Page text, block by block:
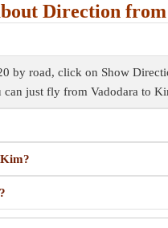
Direction
road, click on Show
just fly from Vadodara to